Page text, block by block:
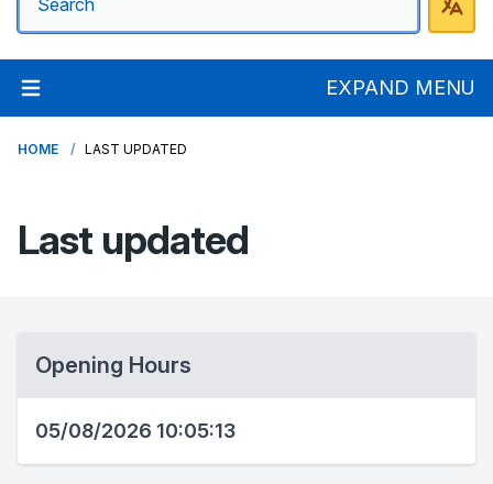
EXPAND MENU
HOME LAST UPDATED
Last updated
Opening Hours
05/08/2026 10:05:13